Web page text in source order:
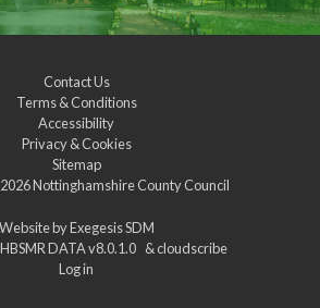
Contact Us
Terms & Conditions
Accessibility
Privacy & Cookies
Sitemap
Nottinghamshire County Council
Website byExegesis SDM
HBSMR DATA v8.0.1.0 &cloudscribe
Log in